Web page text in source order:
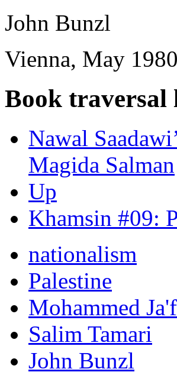
John Bunzl
Vienna, May 1980
Book traversal
Nawal
Magida Salman
Up
Khamsin #09:
nationalism
Palestine
Mohammed
Salim Tamari
John Bunzl